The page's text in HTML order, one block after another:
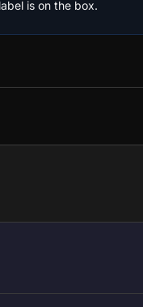
is on the box.